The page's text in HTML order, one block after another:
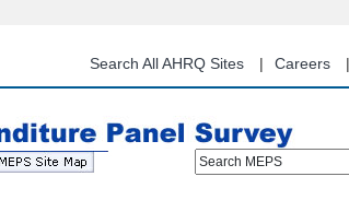
content
Search All AHRQ Sites Careers
Search MEPS